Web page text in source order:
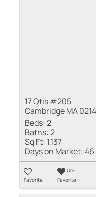
17 Otis #205
Cambridge MA
Beds:2
Baths:2
Sq Ft: 1,137
Days on Market:46
Favorite
Un-
Favorite